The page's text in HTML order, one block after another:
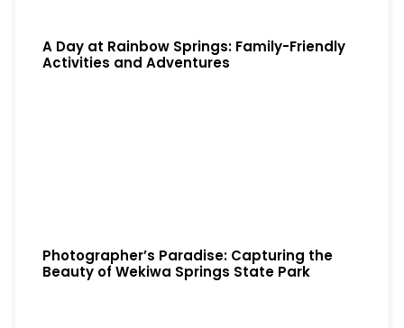
A Day at Rainbow Springs: Family-Friendly
Activities and Adventures
Photographer’s Paradise: Capturing the
Beauty of Wekiwa Springs State Park